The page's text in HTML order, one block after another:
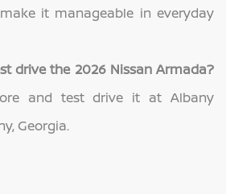
it manageable in everyday
drive the 2026 Nissan Armada?
and test drive it at Albany
Georgia.